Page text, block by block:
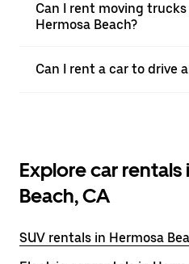
Can I rent moving
Hermosa Beach?
Can I rent a car to drive
Explore car rentals
Beach, CA
SUV rentals in Hermosa